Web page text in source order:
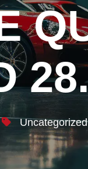
Uncategorized